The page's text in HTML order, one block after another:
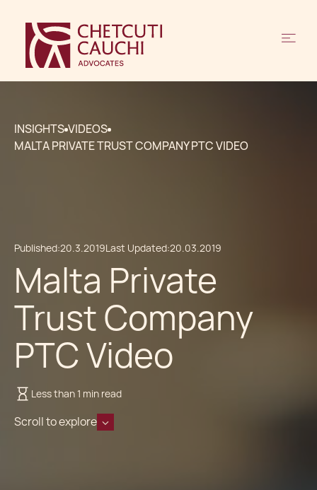
INSIGHTS VIDEOS
MALTA PRIVATE TRUST COMPANY PTC VIDEO
Published:20.3.2019Last Updated:20.03.2019
Malta Private
Trust Company
PTC Video
Less than 1 min read
Scroll to explore